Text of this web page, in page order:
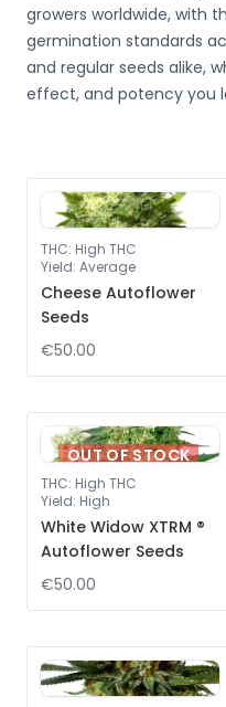
growers worldwide, with
germination standards
and regular seeds alike,
effect, and potency you
THC: High THC
Yield: Average
Cheese Autoflower
Seeds
€50.00
OUT OF STOCK
THC: High THC
Yield: High
White Widow XTRM ®
Autoflower Seeds
€50.00